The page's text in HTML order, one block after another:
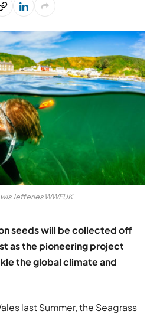
Jefferies WWFUK
seeds will be collected off
as the pioneering project
the global climate and
last Summer, the Seagrass